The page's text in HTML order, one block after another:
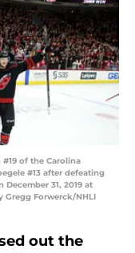
#19 of the Carolina
#13 after defeating
31, 2019 at
Gregg Forwerck/NHLI
out the